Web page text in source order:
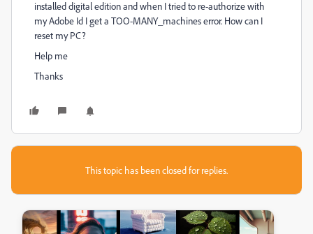
installed digital edition and when I tried to re-authorize with
my Adobe Id I get a TOO-MANY_machines error. How can I
reset my PC?
Help me
Thanks
This topic has been closed for replies.